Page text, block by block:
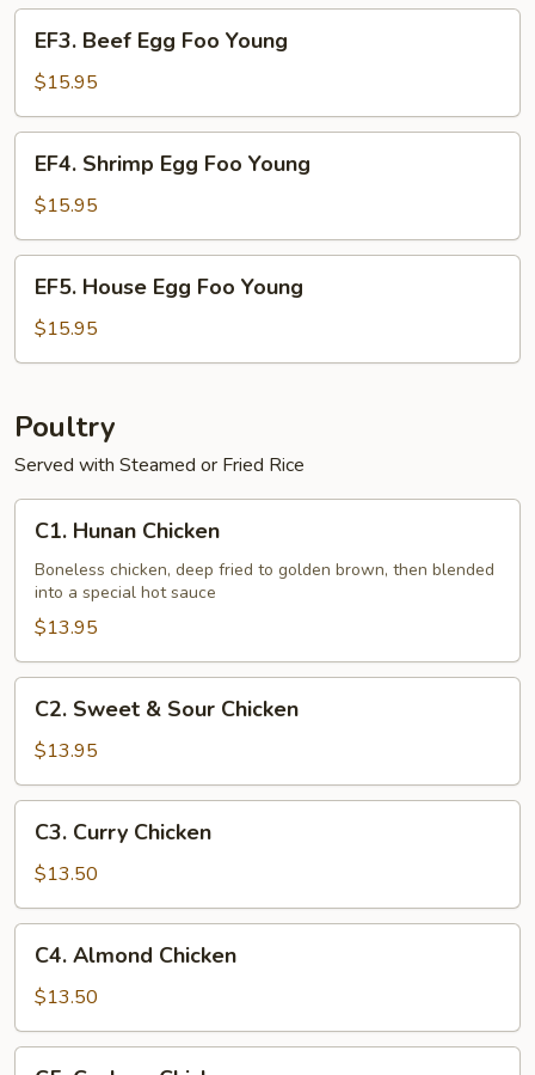
Young
Beef
Egg
Foo
Young
EF3. Beef Egg Foo Young
$15.95
Shrimp
Egg
Foo
Young
EF4. Shrimp Egg Foo Young
$15.95
House
Egg
Foo
EF5. House Egg Foo Young
$15.95
Poultry
Served with Steamed or Fried Rice
Hunan
Chicken
C1. Hunan Chicken
Boneless chicken, deep fried to golden brown, then blended
into a special hot sauce
$13.95
Sweet
Sour
Chicken
C2. Sweet & Sour Chicken
$13.95
Curry
Chicken
C3. Curry Chicken
$13.50
Almond
Chicken
C4. Almond Chicken
$13.50